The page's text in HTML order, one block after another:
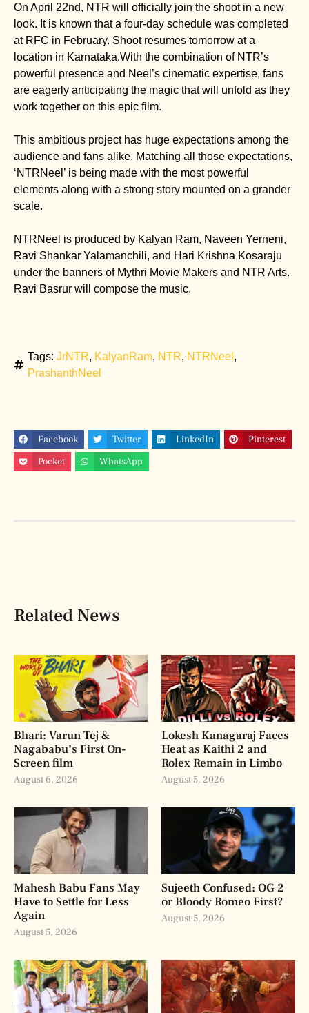
On April 22nd, NTR will officially join the shoot in a new
look. It is known that a four-day schedule was completed
at RFC in February. Shoot resumes tomorrow at a
location in Karnataka.With the combination of NTR’s
powerful presence and Neel’s cinematic expertise, fans
are eagerly anticipating the magic that will unfold as they
work together on this epic film.
This ambitious project has huge expectations among the
audience and fans alike. Matching all those expectations,
‘NTRNeel’ is being made with the most powerful
elements along with a strong story mounted on a grander
scale.
NTRNeel is produced by Kalyan Ram, Naveen Yerneni,
Ravi Shankar Yalamanchili, and Hari Krishna Kosaraju
under the banners of Mythri Movie Makers and NTR Arts.
Ravi Basrur will compose the music.
Tags: JrNTR, KalyanRam, NTR, NTRNeel ,
PrashanthNeel
Facebook Twitter LinkedIn
Pinterest
Pocket
WhatsApp
Related News
Bhari: Varun Tej &
Nagababu’s First On-
Screen film
August 6, 2026
Lokesh Kanagaraj Faces
Heat as Kaithi 2 and
Rolex Remain in Limbo
August 5, 2026
Mahesh Babu Fans May
Have to Settle for Less
Again
August 5, 2026
Sujeeth Confused: OG 2
or Bloody Romeo First?
August 5, 2026